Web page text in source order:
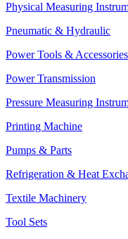
Physical Measuring
Pneumatic & Hydraulic
Power Tools & Accessories
Power Transmission
Pressure Measuring
Printing Machine
Pumps & Parts
Refrigeration & Heat
Textile Machinery
Tool Sets